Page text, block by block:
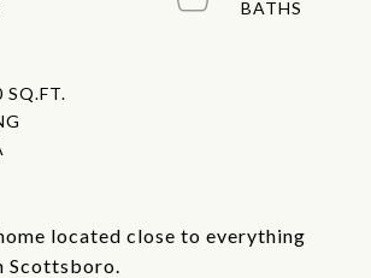
located close to everything
Scottsboro.
SQ.FT.